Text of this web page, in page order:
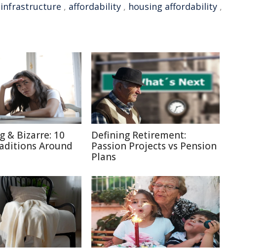
infrastructure , affordability , housing affordability ,
& Bizarre: 10
Around
Defining Retirement:
Passion Projects vs Pension
Plans